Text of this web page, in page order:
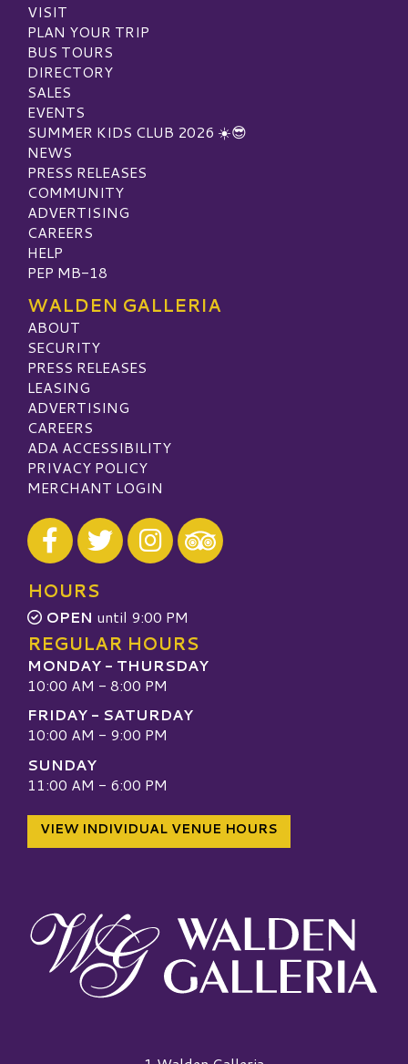
VISIT
PLAN YOUR TRIP
BUS TOURS
DIRECTORY
SALES
EVENTS
SUMMER KIDS CLUB 2026 ☀️😎
NEWS
PRESS RELEASES
COMMUNITY
ADVERTISING
CAREERS
HELP
PEP MB-18
WALDEN GALLERIA
ABOUT
SECURITY
PRESS RELEASES
LEASING
ADVERTISING
CAREERS
ADA ACCESSIBILITY
PRIVACY POLICY
MERCHANT LOGIN
Visit our Facebook
Visit our Twitter
Visit our Instagram
Visit our TripAdvisor
HOURS
OPEN until 9:00 PM
REGULAR HOURS
MONDAY - THURSDAY
10:00 AM - 8:00 PM
FRIDAY - SATURDAY
10:00 AM - 9:00 PM
SUNDAY
11:00 AM - 6:00 PM
VIEW INDIVIDUAL VENUE HOURS